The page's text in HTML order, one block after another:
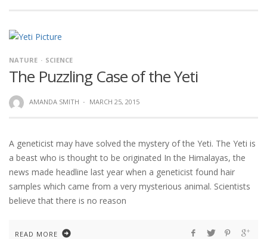
NATURE SCIENCE
The Puzzling Case of the Yeti
AMANDA SMITH · MARCH 25, 2015
A geneticist may have solved the mystery of the Yeti. The Yeti is
a beast who is thought to be originated In the Himalayas, the
news made headline last year when a geneticist found hair
samples which came from a very mysterious animal. Scientists
believe that there is no reason
READ MORE